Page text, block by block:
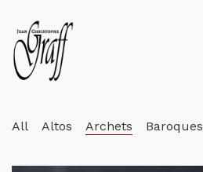
All Altos Archets Baroques